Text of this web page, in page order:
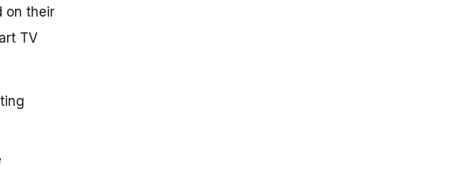
on their
TV